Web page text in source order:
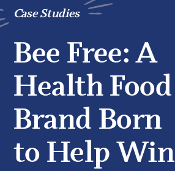
Case Studies
Bee Free: A
Health Food
Brand Born
to Help Win